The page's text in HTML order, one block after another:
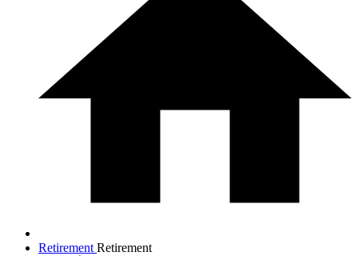
Retirement Retirement